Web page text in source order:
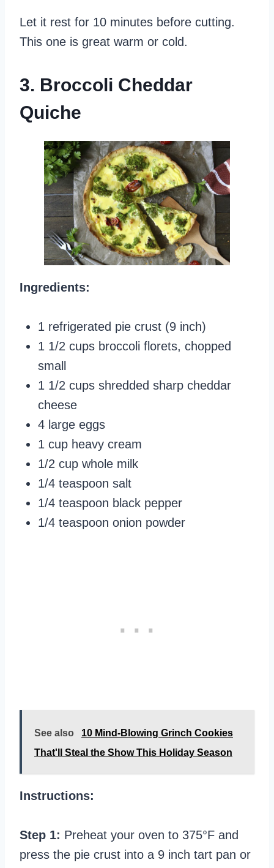
Let it rest for 10 minutes before cutting.
This one is great warm or cold.
3. Broccoli Cheddar
Quiche
Ingredients:
1 refrigerated pie crust (9 inch)
1 1/2 cups broccoli florets, chopped
small
1 1/2 cups shredded sharp cheddar
cheese
4 large eggs
1 cup heavy cream
1/2 cup whole milk
1/4 teaspoon salt
1/4 teaspoon black pepper
1/4 teaspoon onion powder
See also
10 Mind-Blowing Grinch Cookies
That'll Steal the Show This Holiday Season
Instructions:
Step 1: Preheat your oven to 375°F and
press the pie crust into a 9 inch tart pan or